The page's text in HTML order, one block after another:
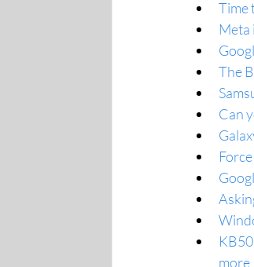
Time
Meta
The
Can
more